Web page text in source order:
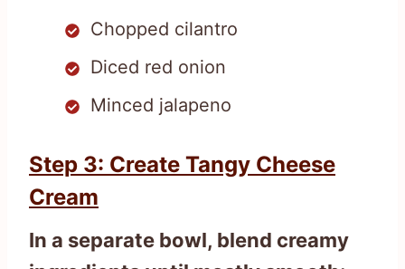
Chopped cilantro
Diced red onion
Minced jalapeno
Step 3: Create Tangy Cheese
Cream
In a separate bowl, blend creamy